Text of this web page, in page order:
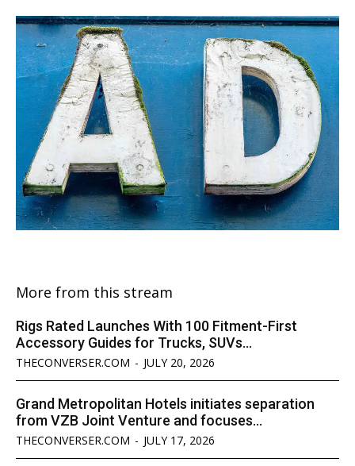
More from this stream
Rigs Rated Launches With 100 Fitment-First
Accessory Guides for Trucks, SUVs...
THECONVERSER.COM - JULY 20, 2026
Grand Metropolitan Hotels initiates separation
from VZB Joint Venture and focuses...
THECONVERSER.COM - JULY 17, 2026